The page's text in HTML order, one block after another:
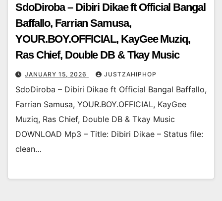
SdoDiroba – Dibiri Dikae ft Official Bangal
Baffallo, Farrian Samusa,
YOUR.BOY.OFFICIAL, KayGee Muziq,
Ras Chief, Double DB & Tkay Music
JANUARY 15, 2026 JUSTZAHIPHOP
SdoDiroba – Dibiri Dikae ft Official Bangal Baffallo,
Farrian Samusa, YOUR.BOY.OFFICIAL, KayGee
Muziq, Ras Chief, Double DB & Tkay Music
DOWNLOAD Mp3 – Title: Dibiri Dikae – Status file:
clean…